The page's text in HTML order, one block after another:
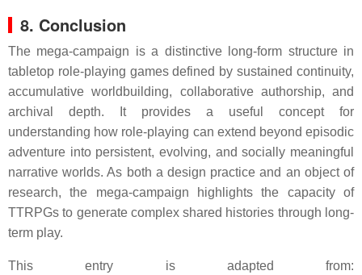
8. Conclusion
The mega-campaign is a distinctive long-form structure in
tabletop role-playing games defined by sustained continuity,
accumulative worldbuilding, collaborative authorship, and
archival depth. It provides a useful concept for
understanding how role-playing can extend beyond episodic
adventure into persistent, evolving, and socially meaningful
narrative worlds. As both a design practice and an object of
research, the mega-campaign highlights the capacity of
TTRPGs to generate complex shared histories through long-
term play.
This entry is adapted from: